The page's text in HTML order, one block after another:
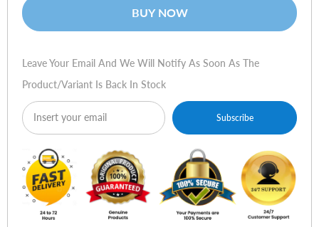
BUY NOW
Leave Your Email And We Will Notify As Soon As The
Product/variant Is Back In Stock
Subscribe